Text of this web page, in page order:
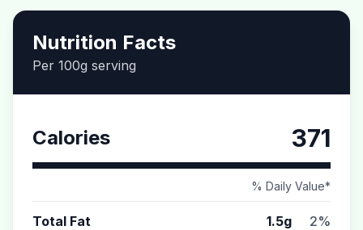
Nutrition Facts
Per 100g serving
Calories 371
% Daily Value*
Total Fat 1.5g 2%